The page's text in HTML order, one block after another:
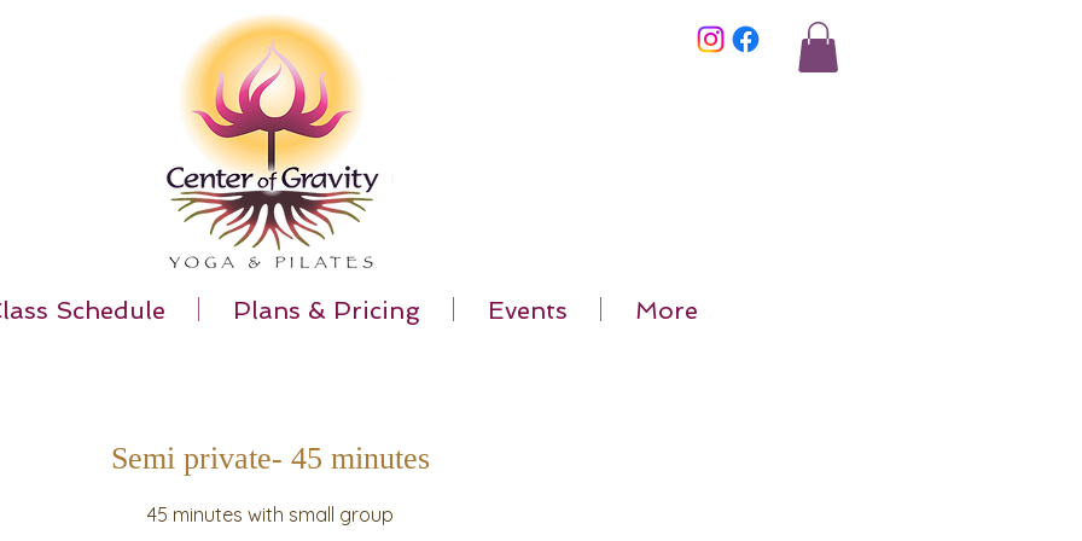
Schedule Plans & Pricing Events More
Semi private- 45 minutes
45 minutes with small group